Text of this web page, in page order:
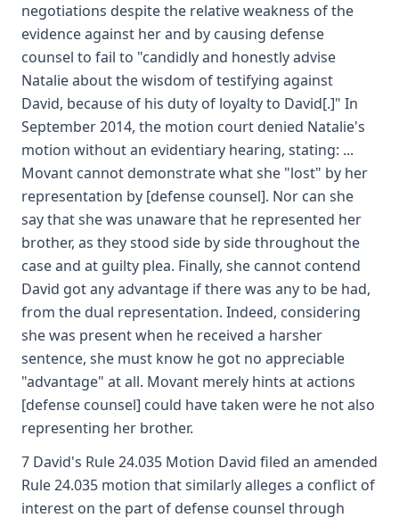
negotiations despite the relative weakness of the
evidence against her and by causing defense
counsel to fail to "candidly and honestly advise
Natalie about the wisdom of testifying against
David, because of his duty of loyalty to David[.]" In
September 2014, the motion court denied Natalie's
motion without an evidentiary hearing, stating: ...
Movant cannot demonstrate what she "lost" by her
representation by [defense counsel]. Nor can she
say that she was unaware that he represented her
brother, as they stood side by side throughout the
case and at guilty plea. Finally, she cannot contend
David got any advantage if there was any to be had,
from the dual representation. Indeed, considering
she was present when he received a harsher
sentence, she must know he got no appreciable
"advantage" at all. Movant merely hints at actions
[defense counsel] could have taken were he not also
representing her brother.
7 David's Rule 24.035 Motion David filed an amended
Rule 24.035 motion that similarly alleges a conflict of
interest on the part of defense counsel through